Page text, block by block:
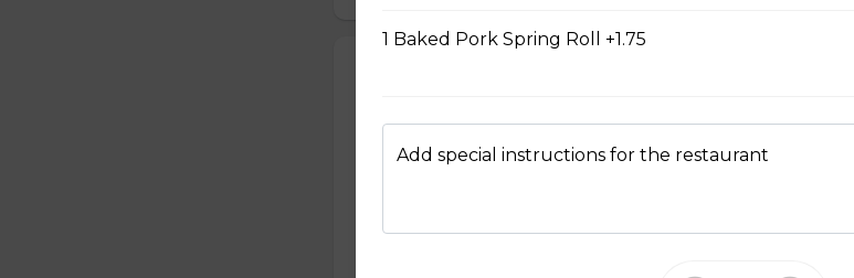
with green onion, house special sauce, and veggies such as
cucumber, cilantro, jalapeno, and homemade pickled carrot. Our
1 Baked Pork Spring Roll +1.75
Add special instructions for the restaurant